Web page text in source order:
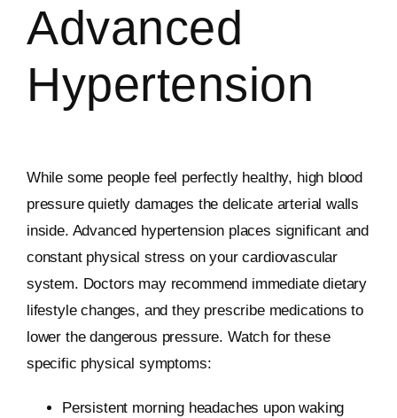
Advanced
Hypertension
While some people feel perfectly healthy, high blood
pressure quietly damages the delicate arterial walls
inside. Advanced hypertension places significant and
constant physical stress on your cardiovascular
system. Doctors may recommend immediate dietary
lifestyle changes, and they prescribe medications to
lower the dangerous pressure. Watch for these
specific physical symptoms:
Persistent morning headaches upon waking